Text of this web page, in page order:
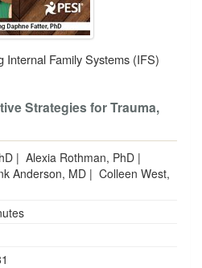
Internal Family Systems (IFS)
Strategies for Trauma,
| Alexia Rothman, PhD |
Anderson, MD | Colleen West,